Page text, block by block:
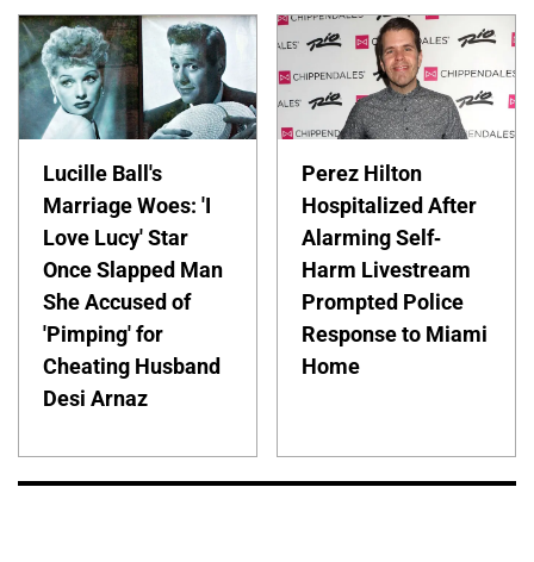
Lucille Ball's
Marriage Woes: 'I
Love Lucy' Star
Once Slapped Man
She Accused of
'Pimping' for
Cheating Husband
Desi Arnaz
Perez Hilton
Hospitalized After
Alarming Self-
Harm Livestream
Prompted Police
Response to Miami
Home